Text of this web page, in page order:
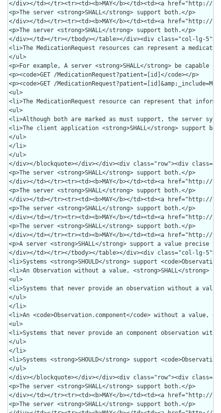
><tr><td><b>MAY</b></td><td><a href="http://hl7.org/fhir/us/core/STU7/SearchParameter-us-core-medicationrequest-authoredon.html">authoredon</a></td><td><code>date</code></td><td><div><p>A client <strong>SHALL</strong> provide a value precise to the <em>second + time offset</em>.</p>
<p>A server <strong>SHALL</strong> support a value precise to the <em>second + time offset</em>.</p>
</div></td></tr></tbody></table></div><div class="col-lg-5"><span class="lead">Combined Search Parameters</span><table class="table table-condensed table-hover"><thead><tr><th>Conformance</th><th>Parameters</th><th>Types</th></tr></thead><tbody><tr><td><b>SHALL</b></td><td><a href="http://hl7.org/fhir/us/core/STU7/SearchParameter-us-core-medicationrequest-patient.html">patient</a>+<a href="http://hl7.org/fhir/us/core/STU7/SearchParameter-us-core-medicationrequest-intent.html">intent</a>+<a href="http://hl7.org/fhir/us/core/STU7/SearchParameter-us-core-medicationrequest-status.html">status</a></td><td><code>reference</code>+<code>token</code>+<code>token</code></td></tr><tr><td><b>SHALL</b></td><td><a href="http://hl7.org/fhir/us/core/STU7/SearchParameter-us-core-medicationrequest-patient.html">patient</a>+<a href="http://hl7.org/fhir/us/core/STU7/SearchParameter-us-core-medicationrequest-intent.html">intent</a></td><td><code>reference</code>+<code>token</code></td></tr><tr><td><b>SHOULD</b></td><td><a href="http://hl7.org/fhir/us/core/STU7/SearchParameter-us-core-medicationrequest-patient.html">patient</a>+<a href="http://hl7.org/fhir/us/core/STU7/